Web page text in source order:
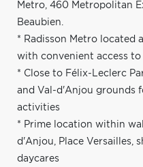
Metro, 460 Metropolitan
Beaubien.
* Radisson Metro located
with convenient access
* Close to Félix-Leclerc
and Val-d'Anjou grounds
activities
* Prime location within
d'Anjou, Place Versailles,
daycares